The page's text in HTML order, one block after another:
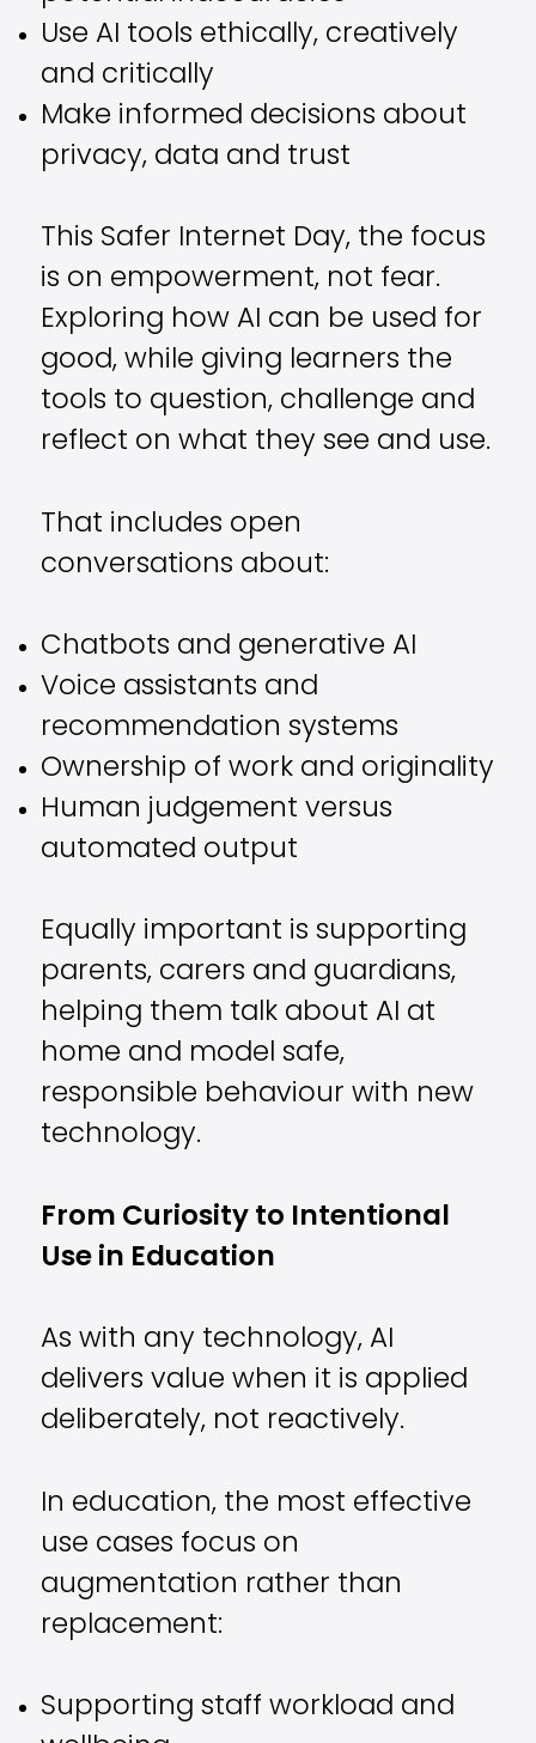
Use AI tools ethically, creatively
and critically
Make informed decisions about
privacy, data and trust
This Safer Internet Day, the focus
is on empowerment, not fear.
Exploring how AI can be used for
good, while giving learners the
tools to question, challenge and
reflect on what they see and use.
That includes open
conversations about:
Chatbots and generative AI
Voice assistants and
recommendation systems
Ownership of work and originality
Human judgement versus
automated output
Equally important is supporting
parents, carers and guardians,
helping them talk about AI at
home and model safe,
responsible behaviour with new
technology.
From Curiosity to Intentional
Use in Education
As with any technology, AI
delivers value when it is applied
deliberately, not reactively.
In education, the most effective
use cases focus on
augmentation rather than
replacement:
Supporting staff workload and